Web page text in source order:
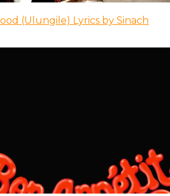
(Ulungile) Lyrics by Sinach